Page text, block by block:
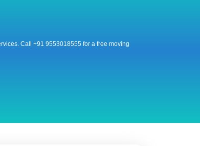
Call +91 9553018555 for a free moving